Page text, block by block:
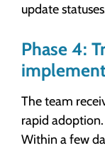
update
Phase 4:
The team
rapid adoption.
Within a few